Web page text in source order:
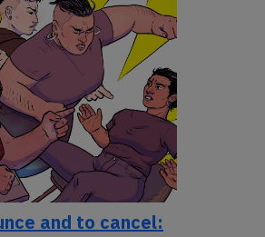
and to cancel: